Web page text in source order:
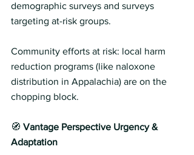
demographic surveys and surveys
targeting at-risk groups.
Community efforts at risk: local harm
reduction programs (like naloxone
distribution in Appalachia) are on the
chopping block.
🧭 Vantage Perspective Urgency &
Adaptation